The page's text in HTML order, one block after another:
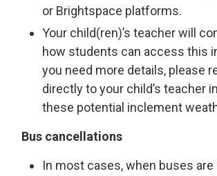
or Brightspace platforms.
Your child(ren)’s teacher will
how students can access this
you need more details, please
directly to your child’s teacher
these potential inclement
Bus cancellations
In most cases, when buses are